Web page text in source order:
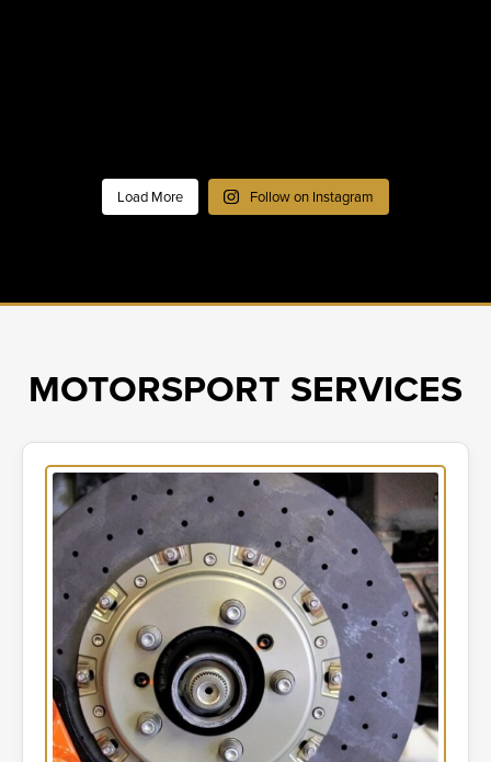
Load More Follow on Instagram
MOTORSPORT SERVICES